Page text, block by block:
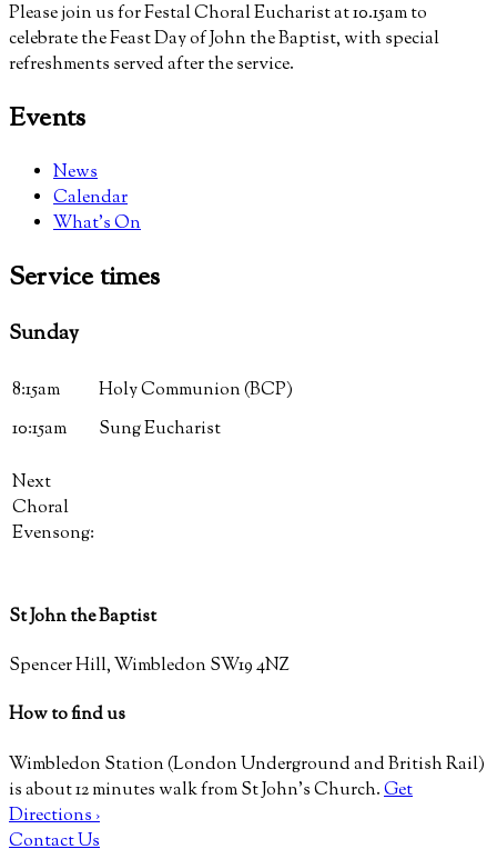
Please join us for Festal Choral Eucharist at 10.15am to
celebrate the Feast Day of John the Baptist, with special
refreshments served after the service.
Events
News
Calendar
What’s On
Servicetimes
Sunday
8:15am
Holy Communion (BCP)
10:15am
Sung Eucharist
Next
Choral
Evensong:
St John the Baptist
Spencer Hill, Wimbledon SW19 4NZ
How to find us
Wimbledon Station (London Underground and British Rail)
is about 12 minutes walk from St John’s Church.Get
Directions ›
Contact Us